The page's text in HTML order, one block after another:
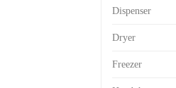
Dispenser
Dryer
Freezer